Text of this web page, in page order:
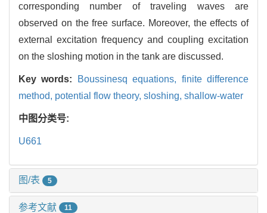
corresponding number of traveling waves are
observed on the free surface. Moreover, the effects of
external excitation frequency and coupling excitation
on the sloshing motion in the tank are discussed.
Key words: Boussinesq equations, finite difference
method, potential flow theory, sloshing, shallow-water
中图分类号:
U661
图/表 5
参考文献 11